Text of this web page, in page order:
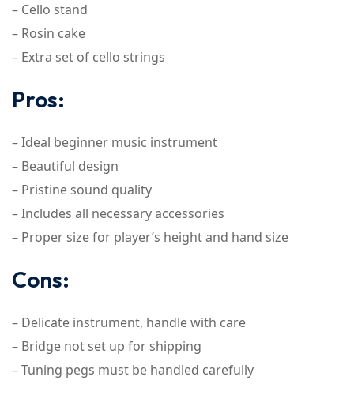
– Cello stand
– Rosin cake
– Extra set of cello strings
Pros:
– Ideal beginner music instrument
– Beautiful design
– Pristine sound quality
– Includes all necessary accessories
– Proper size for player’s height and hand size
Cons:
– Delicate instrument, handle with care
– Bridge not set up for shipping
– Tuning pegs must be handled carefully